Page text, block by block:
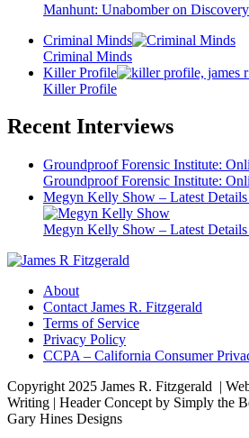
Manhunt: Unabomber on
Criminal Minds
Criminal Minds
Killer Profile
Killer Profile
Recent Interviews
Groundproof Forensic Institute:
Groundproof Forensic Institute:
Megyn Kelly Show – Latest
Megyn Kelly Show – Latest
About
Contact James R. Fitzgerald
Terms of Service
Privacy Policy
CCPA – California Consumer
Copyright 2025 James R. Fitzgerald |
Writing | Header Concept by Simply the
Gary Hines Designs